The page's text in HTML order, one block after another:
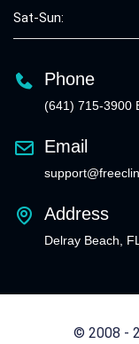
Sat-Sun:
Phone
(641) 715-3900
Email
Address
Delray Beach,
© 2008 -